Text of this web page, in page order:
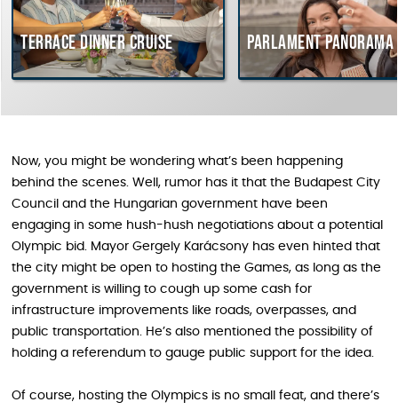
Terrace dinner cruise Parlament Panorama
Now, you might be wondering what’s been happening
behind the scenes. Well, rumor has it that the Budapest City
Council and the Hungarian government have been
engaging in some hush-hush negotiations about a potential
Olympic bid. Mayor Gergely Karácsony has even hinted that
the city might be open to hosting the Games, as long as the
government is willing to cough up some cash for
infrastructure improvements like roads, overpasses, and
public transportation. He’s also mentioned the possibility of
holding a referendum to gauge public support for the idea.
Of course, hosting the Olympics is no small feat, and there’s